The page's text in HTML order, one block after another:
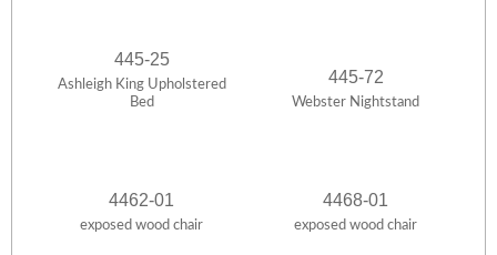
445-25
Ashleigh King Upholstered
Bed
445-72
Webster Nightstand
4462-01
exposed wood chair
4468-01
exposed wood chair